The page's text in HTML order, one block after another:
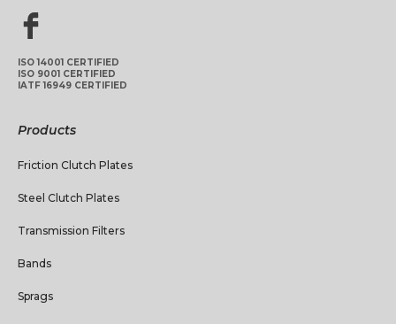
ISO 14001 CERTIFIED
ISO 9001 CERTIFIED
IATF 16949 CERTIFIED
Products
Friction Clutch Plates
Steel Clutch Plates
Transmission Filters
Bands
Sprags